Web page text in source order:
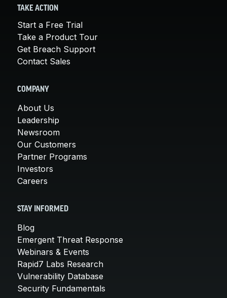
TAKE ACTION
Start a Free Trial
Take a Product Tour
Get Breach Support
Contact Sales
COMPANY
About Us
Leadership
Newsroom
Our Customers
Partner Programs
Investors
Careers
STAY INFORMED
Blog
Emergent Threat Response
Webinars & Events
Rapid7 Labs Research
Vulnerability Database
Security Fundamentals